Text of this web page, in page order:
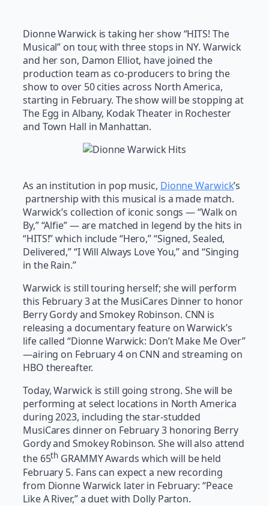
Dionne Warwick is taking her show “HITS! The
Musical” on tour, with three stops in NY. Warwick
and her son, Damon Elliot, have joined the
production team as co-producers to bring the
show to over 50 cities across North America,
starting in February. The show will be stopping at
The Egg in Albany, Kodak Theater in Rochester
and Town Hall in Manhattan.
As an institution in pop music, Dionne Warwick’s
partnership with this musical is a made match.
Warwick’s collection of iconic songs — “Walk on
By,” “Alfie” — are matched in legend by the hits in
“HITS!” which include “Hero,” “Signed, Sealed,
Delivered,” “I Will Always Love You,” and “Singing
in the Rain.”
Warwick is still touring herself; she will perform
this February 3 at the MusiCares Dinner to honor
Berry Gordy and Smokey Robinson. CNN is
releasing a documentary feature on Warwick’s
life called “Dionne Warwick: Don’t Make Me Over”
—airing on February 4 on CNN and streaming on
HBO thereafter.
Today, Warwick is still going strong. She will be
performing at select locations in North America
during 2023, including the star-studded
MusiCares dinner on February 3 honoring Berry
Gordy and Smokey Robinson. She will also attend
the 65th GRAMMY Awards which will be held
February 5. Fans can expect a new recording
from Dionne Warwick later in February: “Peace
Like A River,” a duet with Dolly Parton.